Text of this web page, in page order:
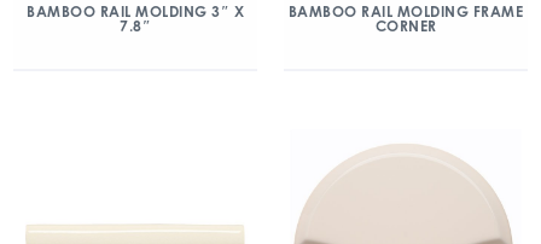
BAMBOO RAIL MOLDING 3″ X
7.8″
BAMBOO RAIL MOLDING FRAME
CORNER